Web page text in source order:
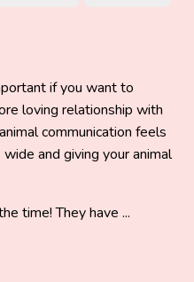
if you want to
loving relationship with
communication feels
and giving your animal
time! They have ...